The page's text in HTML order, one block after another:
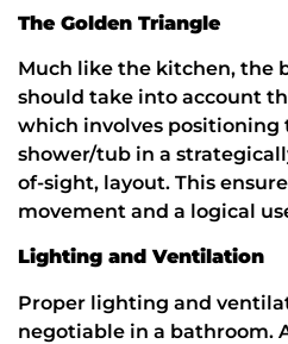
The Golden Triangle
Much like the kitchen, the
should take into account
which involves positioning
shower/tub in a
of-sight, layout. This
movement and a logical
Lighting and Ventilation
Proper lighting and
negotiable in a bathroom.